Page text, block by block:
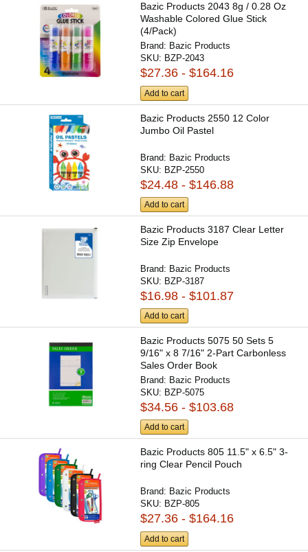
Bazic Products 2043 8g / 0.28 Oz
Washable Colored Glue Stick
(4/Pack)
Brand: Bazic Products
SKU: BZP-2043
$27.36 - $164.16
Add to cart
Bazic Products 2550 12 Color
Jumbo Oil Pastel
Brand: Bazic Products
SKU: BZP-2550
$24.48 - $146.88
Add to cart
Bazic Products 3187 Clear Letter
Size Zip Envelope
Brand: Bazic Products
SKU: BZP-3187
$16.98 - $101.87
Add to cart
Bazic Products 5075 50 Sets 5
9/16" x 8 7/16" 2-Part Carbonless
Sales Order Book
Brand: Bazic Products
SKU: BZP-5075
$34.56 - $103.68
Add to cart
Bazic Products 805 11.5" x 6.5" 3-
ring Clear Pencil Pouch
Brand: Bazic Products
SKU: BZP-805
$27.36 - $164.16
Add to cart